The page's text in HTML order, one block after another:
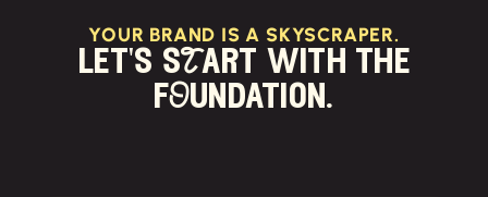
YOUR BRAND IS A SKYSCRAPER.
let's sTart with the
fOundation.